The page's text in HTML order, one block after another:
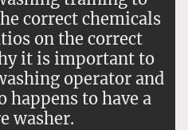
correct chemicals
on the correct
it is important to
operator and
happens to have a
washer.